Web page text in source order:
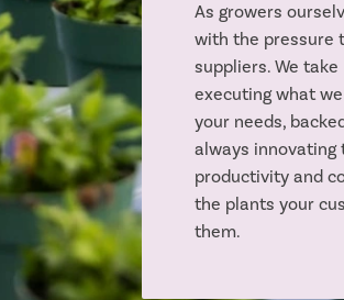
As growers
with the pressure
suppliers. We
executing what
your needs,
always innovating
productivity and
the plants your
them.